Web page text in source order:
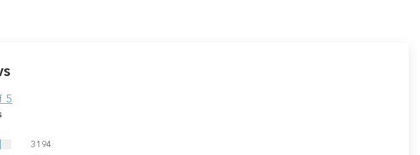
5
3194